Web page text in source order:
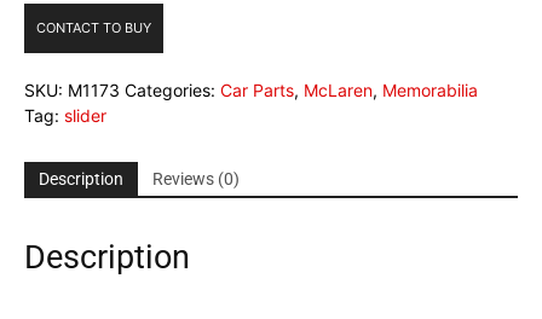
CONTACT TO BUY
SKU: M1173 Categories: Car Parts, McLaren, Memorabilia
Tag: slider
Description Reviews (0)
Description